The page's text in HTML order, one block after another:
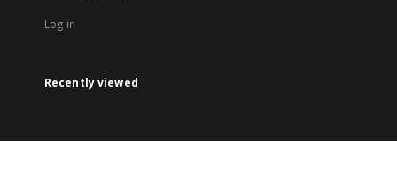
Log in
Recently viewed